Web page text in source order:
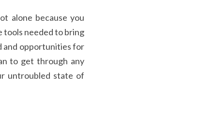
alone because you
tools needed to bring
and opportunities for
to get through any
untroubled state of